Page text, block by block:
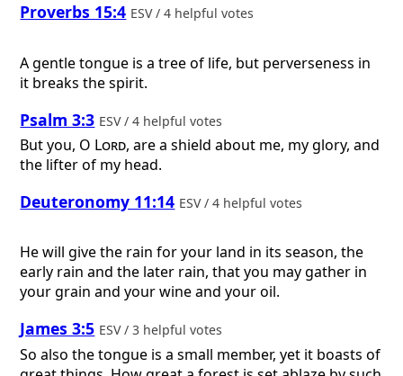
Proverbs 15:4 ESV / 4 helpful votes
A gentle tongue is a tree of life, but perverseness in
it breaks the spirit.
Psalm 3:3 ESV / 4 helpful votes
But you, O Lord, are a shield about me, my glory, and
the lifter of my head.
Deuteronomy 11:14 ESV / 4 helpful votes
He will give the rain for your land in its season, the
early rain and the later rain, that you may gather in
your grain and your wine and your oil.
James 3:5 ESV / 3 helpful votes
So also the tongue is a small member, yet it boasts of